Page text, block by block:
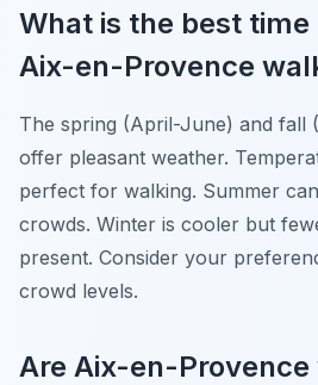
What is the best
Aix-en-Provence
The spring (April-June) and fall
offer pleasant weather.
perfect for walking. Summer
crowds. Winter is cooler but
present. Consider your
crowd levels.
Are Aix-en-